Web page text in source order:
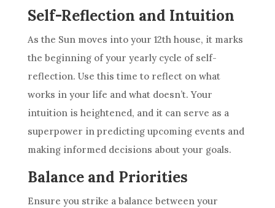
Self-Reflection and Intuition
As the Sun moves into your 12th house, it marks
the beginning of your yearly cycle of self-
reflection. Use this time to reflect on what
works in your life and what doesn’t. Your
intuition is heightened, and it can serve as a
superpower in predicting upcoming events and
making informed decisions about your goals.
Balance and Priorities
Ensure you strike a balance between your